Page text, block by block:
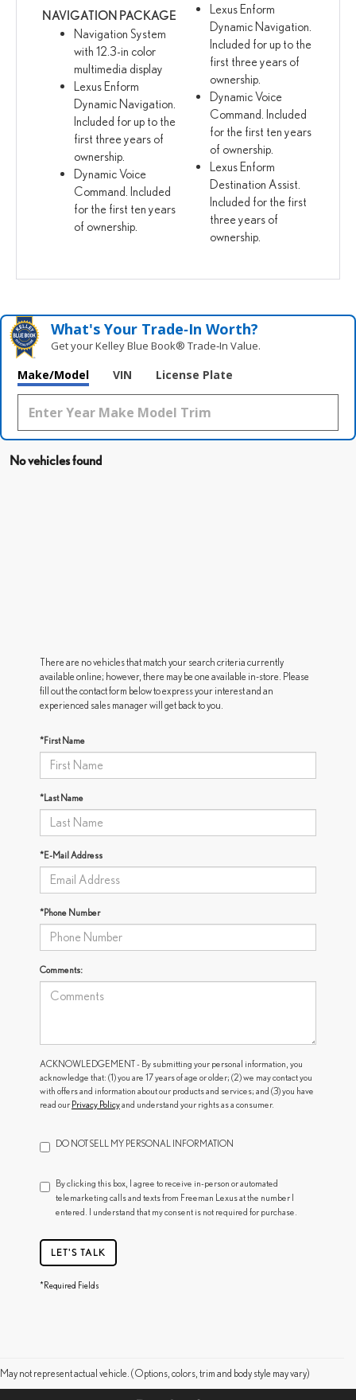
NAVIGATION PACKAGE
Navigation System
with 12.3-in color
multimedia display
Lexus Enform
Dynamic Navigation.
Included for up to the
first three years of
ownership.
Dynamic Voice
Command. Included
for the first ten years
of ownership.
Lexus Enform
Dynamic Navigation.
Included for up to the
first three years of
ownership.
Dynamic Voice
Command. Included
for the first ten years
of ownership.
Lexus Enform
Destination Assist.
Included for the first
three years of
ownership.
What's Your Trade‑In Worth?
Get your Kelley Blue Book® Trade‑In Value.
Make/Model VIN License Plate
No vehicles found
There are no vehicles that match your search criteria currently
available online; however, there may be one available in-store. Please
fill out the contact form below to express your interest and an
experienced sales manager will get back to you.
*First Name
*Last Name
*E-Mail Address
*Phone Number
Comments:
ACKNOWLEDGEMENT - By submitting your personal information, you
acknowledge that: (1) you are 17 years of age or older; (2) we may contact you
with offers and information about our products and services; and (3) you have
read our Privacy Policyand understand your rights as a consumer.
DO NOT SELL MY PERSONAL INFORMATION
By clicking this box, I agree to receive in-person or automated
telemarketing calls and texts from Freeman Lexus at the number I
entered. I understand that my consent is not required for purchase.
LET'S TALK
*Required Fields
May not represent actual vehicle. (Options, colors, trim and body style may vary)